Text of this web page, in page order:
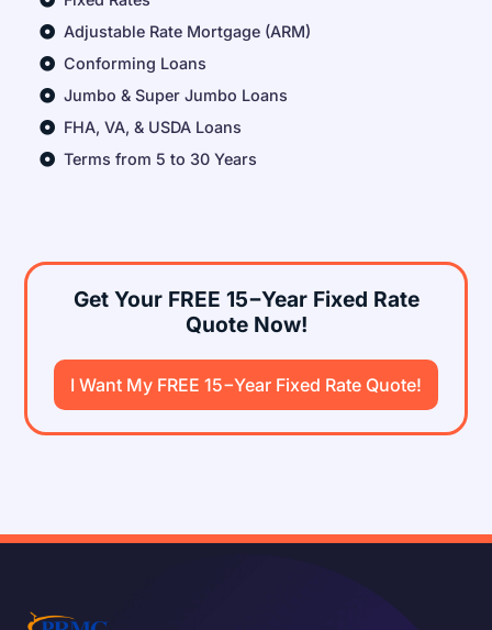
Adjustable Rate Mortgage (ARM)
Conforming Loans
Jumbo & Super Jumbo Loans
FHA, VA, & USDA Loans
Terms from 5 to 30 Years
Get Your FREE 15−Year Fixed Rate
Quote Now!
I Want My FREE 15−Year Fixed Rate Quote!